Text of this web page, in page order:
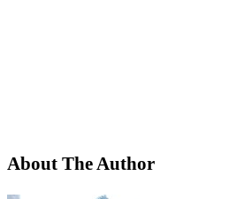
About The Author